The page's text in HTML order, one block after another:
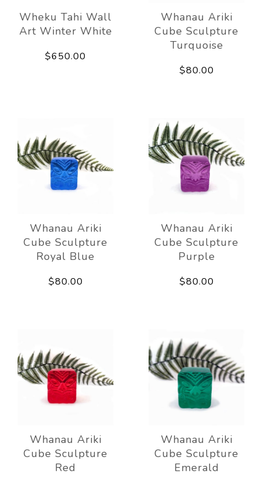
Wheku Tahi Wall
Art Winter White
$650.00
Whanau Ariki
Cube Sculpture
Turquoise
$80.00
Whanau Ariki
Cube Sculpture
Royal Blue
$80.00
Whanau Ariki
Cube Sculpture
Purple
$80.00
Whanau Ariki
Cube Sculpture
Red
Whanau Ariki
Cube Sculpture
Emerald